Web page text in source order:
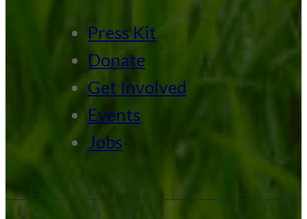
Press Kit
Donate
Get Involved
Events
Jobs